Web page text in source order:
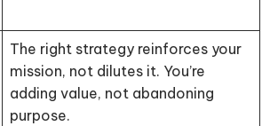
The right strategy reinforces your
mission, not dilutes it. You’re
adding value, not abandoning
purpose.